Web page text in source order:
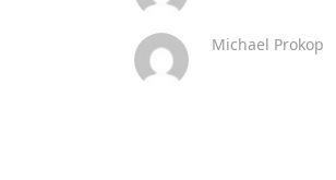
Michael Prokop